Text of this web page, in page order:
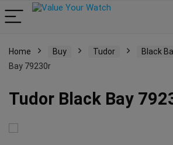
Home Buy Tudor Black
Bay 79230r
Tudor Black Bay